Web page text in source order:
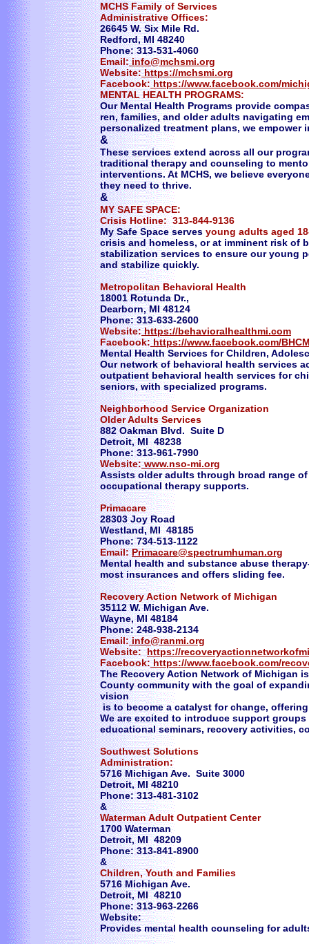
MCHS Family of Services
Administrative Offices:
26645 W. Six Mile Rd.
Redford, MI 48240
Phone: 313-531-4060
Email:info@mchsmi.org
Website:https://mchsmi.org
Facebook:https://www.facebook.com/
MENTAL HEALTH PROGRAMS:
Our Mental Health Programs provide
ren, families, and older adults navigating
personalized treatment plans, we empower
&
These services extend across all our
traditional therapy and counseling to
interventions. At MCHS, we believe
they need to thrive.
&
MY SAFE SPACE:
Crisis Hotline: 313-844-9136
My Safe Space serves young adults aged
crisis and homeless, or at imminent risk of
stabilization services to ensure our young
and stabilize quickly.
Metropolitan Behavioral Health
18001 Rotunda Dr.,
Dearborn, MI 48124
Phone: 313-633-2600
Website:https://behavioralhealthmi.com
Facebook:https://www.facebook.com/
Mental Health Services for Children,
Our network of behavioral health services
outpatient behavioral health services for
seniors, with specialized programs.
Neighborhood Service Organization
Older Adults Services
882 Oakman Blvd. Suite D
Detroit, MI 48238
Phone: 313-961-7990
Website:www.nso-mi.org
Assists older adults through broad range
occupational therapy supports.
Primacare
28303 Joy Road
Westland, MI 48185
Phone: 734-513-1122
Email:Primacare@spectrumhuman.org
Mental health and substance abuse
most insurances and offers sliding fee.
Recovery Action Network of Michigan
35112 W. Michigan Ave.
Wayne, MI 48184
Phone: 248-938-2134
Email:info@ranmi.org
Website:https://
Facebook:https://www.facebook.com/
The Recovery Action Network of Michigan
County community with the goal of
vision
is to become a catalyst for change,
We are excited to introduce support
educational seminars, recovery activities,
Southwest Solutions
Administration:
5716 Michigan Ave. Suite 3000
Detroit, MI 48210
Phone: 313-481-3102
&
Waterman Adult Outpatient Center
1700 Waterman
Detroit, MI 48209
Phone: 313-841-8900
&
Children, Youth and Families
5716 Michigan Ave.
Detroit, MI 48210
Phone: 313-963-2266
Website:
Provides mental health counseling for